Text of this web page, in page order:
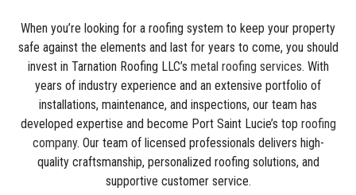
When you’re looking for a roofing system to keep your property
safe against the elements and last for years to come, you should
invest in Tarnation Roofing LLC’s metal roofing services. With
years of industry experience and an extensive portfolio of
installations, maintenance, and inspections, our team has
developed expertise and become Port Saint Lucie’s top roofing
company. Our team of licensed professionals delivers high-
quality craftsmanship, personalized roofing solutions, and
supportive customer service.